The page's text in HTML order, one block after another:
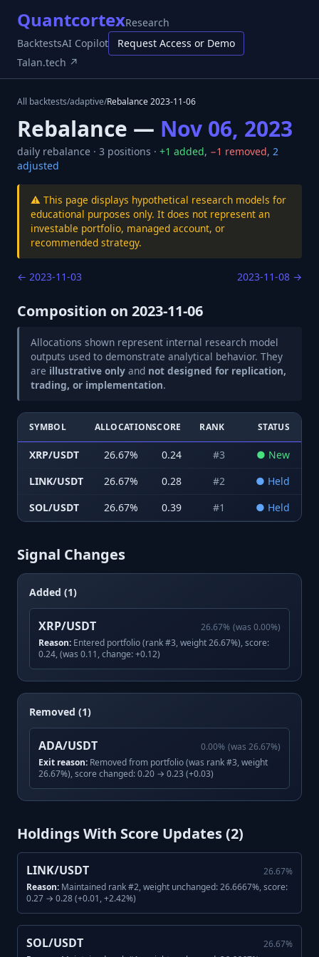
QuantcortexResearch
BacktestsAI Copilot
Request Access or Demo
Talan.tech ↗
All backtests/adaptive/Rebalance2023-11-06
Rebalance — Nov 06, 2023
daily rebalance · 3 positions · +1 added, −1 removed, 2
adjusted
⚠️ This page displays hypothetical research models for
educational purposes only. It does not represent an
investable portfolio, managed account, or
recommended strategy.
← 2023-11-03 2023-11-08 →
Composition on 2023-11-06
Allocations shown represent internal research model
outputs used to demonstrate analytical behavior. They
are illustrative only and not designed for replication,
trading, or implementation.
SYMBOL ALLOCATIONSCORE RANK STATUS
XRP/USDT 26.67% 0.24 #3 ● New
LINK/USDT
26.67% 0.28 #2 ● Held
SOL/USDT
26.67% 0.39 #1 ● Held
Signal Changes
Added (1)
XRP/USDT 26.67% (was 0.00%)
Reason: Entered portfolio (rank #3, weight 26.67%), score:
0.24, (was 0.11, change: +0.12)
Removed (1)
ADA/USDT 0.00% (was 26.67%)
Exit reason: Removed from portfolio (was rank #3, weight
26.67%), score changed: 0.20 → 0.23 (+0.03)
Holdings With Score Updates (2)
LINK/USDT 26.67%
Reason: Maintained rank #2, weight unchanged: 26.6667%, score:
0.27 → 0.28 (+0.01, +2.42%)
SOL/USDT 26.67%